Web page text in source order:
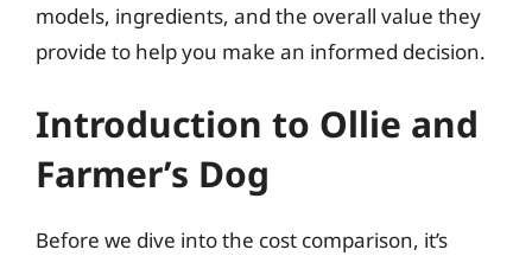
models, ingredients, and the overall value they
provide to help you make an informed decision.
Introduction to Ollie and
Farmer’s Dog
Before we dive into the cost comparison, it’s